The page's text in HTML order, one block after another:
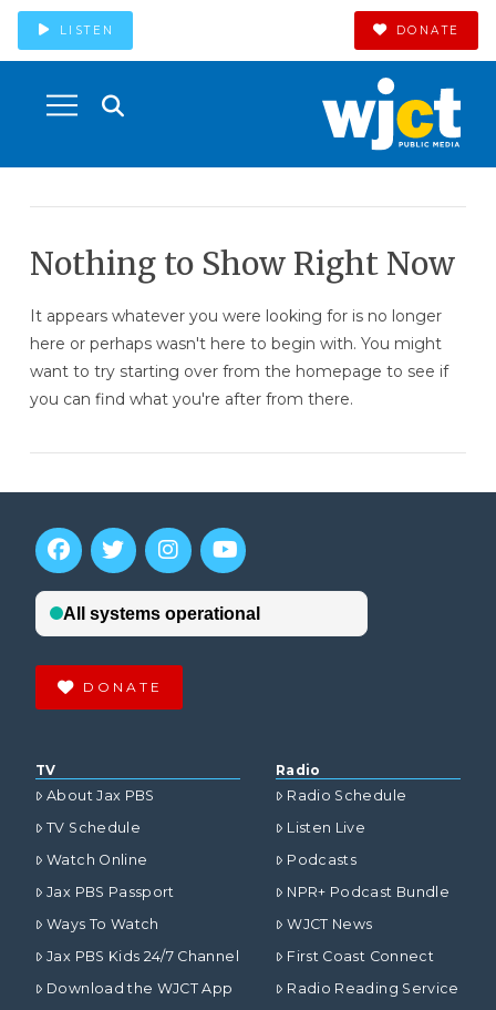
LISTEN DONATE
Nothing to Show Right Now
It appears whatever you were looking for is no longer
here or perhaps wasn't here to begin with. You might
want to try starting over from the homepage to see if
you can find what you're after from there.
DONATE
TV
About Jax PBS
TV Schedule
Watch Online
Jax PBS Passport
Ways To Watch
Jax PBS Kids 24/7 Channel
Download the WJCT App
Radio
Radio Schedule
Listen Live
Podcasts
NPR+ Podcast Bundle
WJCT News
First Coast Connect
Radio Reading Service